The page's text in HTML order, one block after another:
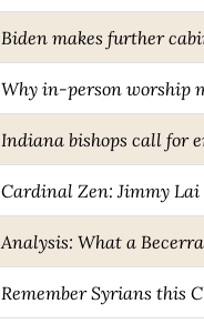
Biden makes further
Why in-person worship
Indiana bishops call for
Cardinal Zen: Jimmy
Analysis: What a
Remember Syrians this